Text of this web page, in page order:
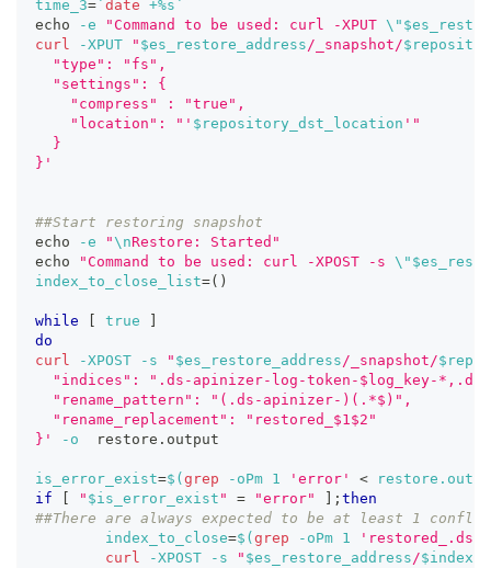
time_3= ` date +%s `
echo
-e "Command to be used: curl -XPUT \"
curl
-XPUT " $es_restore_address/_snapshot/
  "type": "fs",
  "settings": {
    "compress" : "true",
    "location": "'
$repository_dst_location '"
  }
}'
##Start restoring snapshot
echo
-e "\nRestore: Started"
echo
"Command to be used: curl -XPOST -s \"
index_to_close_list=( )
while true
do
curl
-XPOST -s " $es_restore_address/_snapshot/
"indices": ".ds-apinizer-log-token-$log_key-
  "rename_pattern": "(.ds-apinizer-)(.*$)",
  "rename_replacement": "restored_$1$2"
}'
-o
  restore.output
is_error_exist=$( grep -oPm 1 'error' <
if
" $is_error_exist " = "error" ; then
##There are always expected to be at least 1
index_to_close=$( grep -oPm 1
curl
-XPOST -s " $es_restore_address/